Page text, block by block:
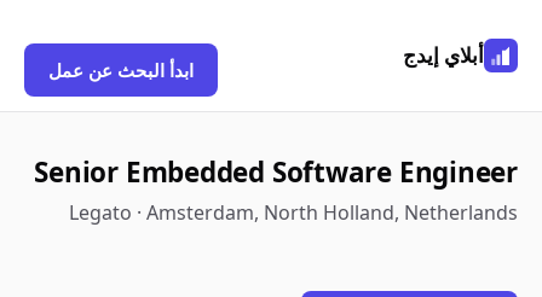
أبلاي إيدج
ابدأ البحث عن عمل
Senior Embedded Software Engineer
Legato · Amsterdam, North Holland, Netherlands